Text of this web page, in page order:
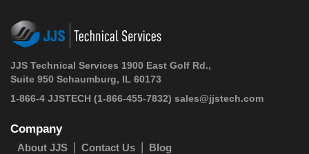
JJS Technical Services 1900 East Golf Rd.,
Suite 950 Schaumburg, IL 60173
1-866-4 JJSTECH (1-866-455-7832) sales@jjstech.com
Company
About JJS Contact Us Blog